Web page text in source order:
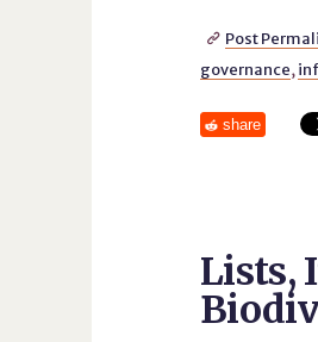
 Post
governance,
share
Lists,